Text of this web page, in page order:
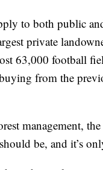
to both public
private
63,000 football
from the
management,
be, and it’s